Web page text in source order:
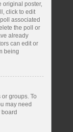
original poster,
click to edit
associated
the poll or
already
can edit or
being
groups. To
may need